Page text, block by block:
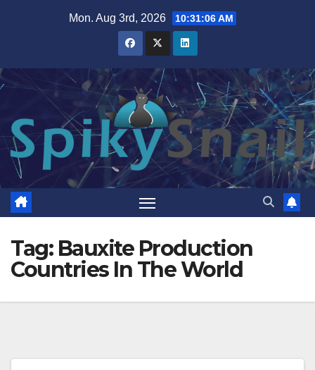
Mon. Aug 3rd, 2026 10:31:06 AM
Tag: Bauxite Production
Countries In The World